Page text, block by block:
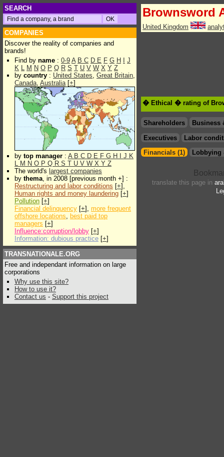
SEARCH
COMPANIES
Discover the reality of companies and
brands!
Find by name : 0-9 A B C D E F G H
J
K L M N O P Q R S T U V W X Y Z
by country : United States, Great Britain,
Canada, Australia[+]
by top manager : A B C D E F G H J K
L M N O P Q R S T U V W X Y Z
The world's largest companies
by thema, in 2008 [previous month +] :
Restructuring and labor conditions [+],
Human rights and money laundering [+]
Pollution [+]
Financial delinquency [+], more frequent
offshore locations, best paid top
managers [+]
Influence:corruption/lobby [+]
Information: dubious practice [+]
TRANSNATIONALE.ORG
Free and independant information on large
corporations
Why use this site?
How to use it?
Contact us - Support this project
Brownsword
United Kingdom
� Ethical � rating of
Shareholders
Business
Executives
Labor
Financials (1)
Lobbying
translate this page in